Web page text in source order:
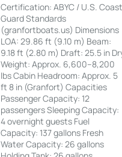
Certification: ABYC / U.S.
Guard Standards
(granfortboats.us) Dimensions
LOA: 29.86 ft (9.10 m) Beam:
9.18 ft (2.80 m) Draft: 25.5 in
Weight: Approx. 6,600–8,200
lbs Cabin Headroom: Approx. 5
ft 8 in (Granfort) Capacities
Passenger Capacity: 12
passengers Sleeping Capacity:
4 overnight guests Fuel
Capacity: 137 gallons Fresh
Water Capacity: 26 gallons